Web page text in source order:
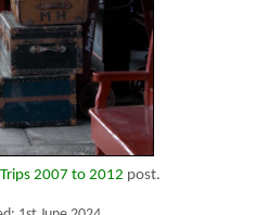
2007 to 2012 post.